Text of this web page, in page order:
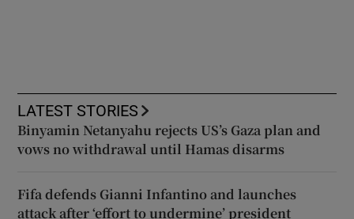
LATEST STORIES
Binyamin Netanyahu rejects US’s Gaza plan and
vows no withdrawal until Hamas disarms
Fifa defends Gianni Infantino and launches
attack after ‘effort to undermine’ president